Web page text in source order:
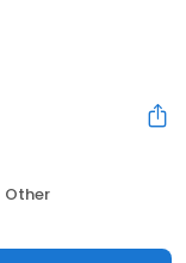
Other